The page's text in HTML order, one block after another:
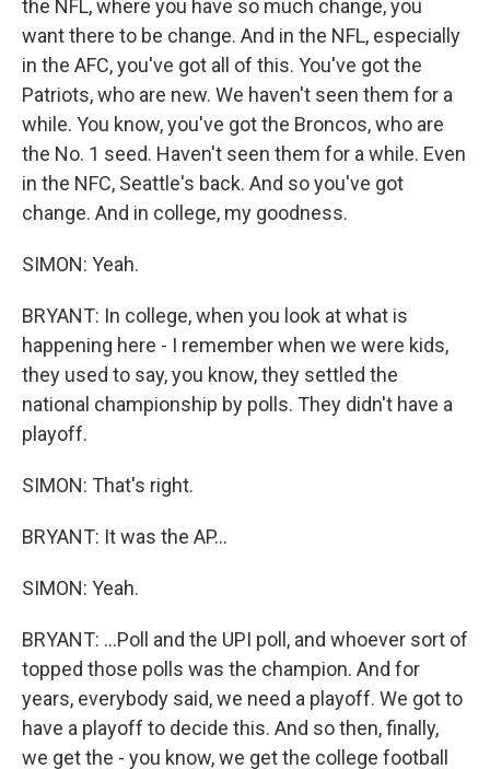
the NFL, where you have so much change, you
want there to be change. And in the NFL, especially
in the AFC, you've got all of this. You've got the
Patriots, who are new. We haven't seen them for a
while. You know, you've got the Broncos, who are
the No. 1 seed. Haven't seen them for a while. Even
in the NFC, Seattle's back. And so you've got
change. And in college, my goodness.
SIMON: Yeah.
BRYANT: In college, when you look at what is
happening here - I remember when we were kids,
they used to say, you know, they settled the
national championship by polls. They didn't have a
playoff.
SIMON: That's right.
BRYANT: It was the AP...
SIMON: Yeah.
BRYANT: ...Poll and the UPI poll, and whoever sort of
topped those polls was the champion. And for
years, everybody said, we need a playoff. We got to
have a playoff to decide this. And so then, finally,
we get the - you know, we get the college football